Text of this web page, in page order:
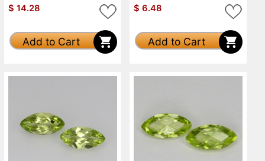
$ 14.28
Add to Cart
$ 6.48
Add to Cart